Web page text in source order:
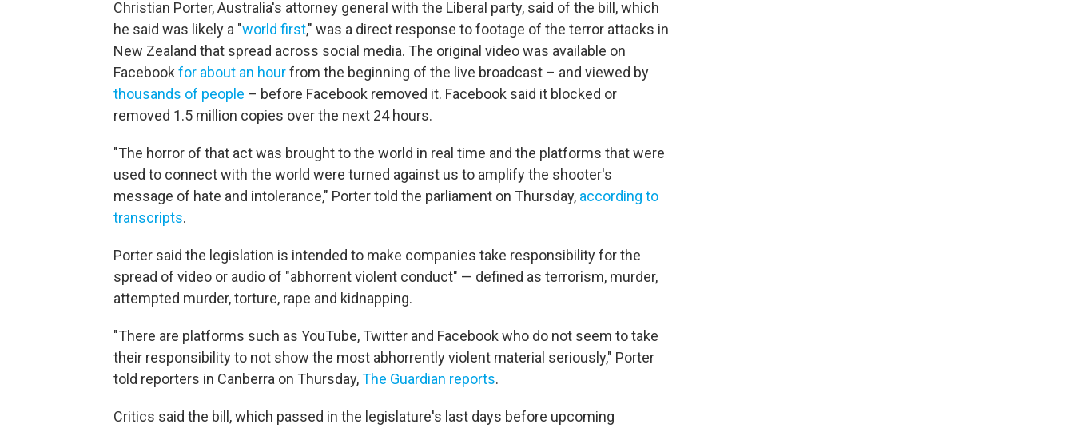
Christian Porter, Australia's attorney general with the Liberal party, said of the bill, which
he said was likely a "world first," was a direct response to footage of the terror attacks in
New Zealand that spread across social media. The original video was available on
Facebook for about an hourfrom the beginning of the live broadcast – and viewed by
thousands of people – before Facebook removed it. Facebook said it blocked or
removed 1.5 million copies over the next 24 hours.
"The horror of that act was brought to the world in real time and the platforms that were
used to connect with the world were turned against us to amplify the shooter's
message of hate and intolerance," Porter told the parliament on Thursday, according to
transcripts.
Porter said the legislation is intended to make companies take responsibility for the
spread of video or audio of "abhorrent violent conduct" — defined as terrorism, murder,
attempted murder, torture, rape and kidnapping.
"There are platforms such as YouTube, Twitter and Facebook who do not seem to take
their responsibility to not show the most abhorrently violent material seriously," Porter
told reporters in Canberra on Thursday,The Guardian reports.
Critics said the bill, which passed in the legislature's last days before upcoming